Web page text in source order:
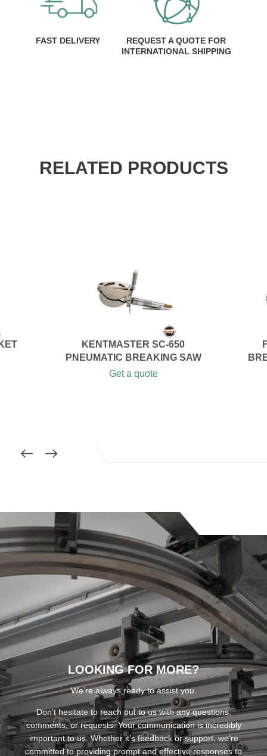
FAST DELIVERY
REQUEST A QUOTE FOR
INTERNATIONAL SHIPPING
RELATED PRODUCTS
KENTMASTER SC-650
PNEUMATIC BREAKING SAW
Get a quote
LOOKING FOR MORE?
We’re always ready to assist you.
Don’t hesitate to reach out to us with any questions,
comments, or requests. Your communication is incredibly
important to us. Whether it’s feedback or support, we’re
committed to providing prompt and effective responses to